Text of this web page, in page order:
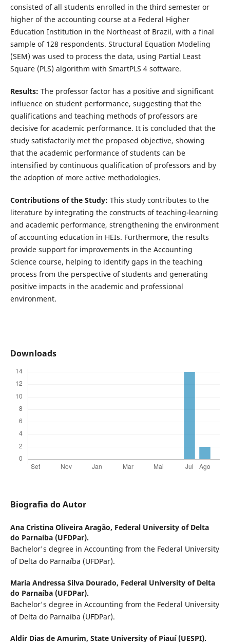
consisted of all students enrolled in the third semester or
higher of the accounting course at a Federal Higher
Education Institution in the Northeast of Brazil, with a final
sample of 128 respondents. Structural Equation Modeling
(SEM) was used to process the data, using Partial Least
Square (PLS) algorithm with SmartPLS 4 software.
Results: The professor factor has a positive and significant
influence on student performance, suggesting that the
qualifications and teaching methods of professors are
decisive for academic performance. It is concluded that the
study satisfactorily met the proposed objective, showing
that the academic performance of students can be
intensified by continuous qualification of professors and by
the adoption of more active methodologies.
Contributions of the Study: This study contributes to the
literature by integrating the constructs of teaching-learning
and academic performance, strengthening the environment
of accounting education in HEIs. Furthermore, the results
provide support for improvements in the Accounting
Science course, helping to identify gaps in the teaching
process from the perspective of students and generating
positive impacts in the academic and professional
environment.
Downloads
Biografia do Autor
Ana Cristina Oliveira Aragão, Federal University of Delta
do Parnaíba (UFDPar).
Bachelor's degree in Accounting from the Federal University
of Delta do Parnaíba (UFDPar).
Maria Andressa Silva Dourado, Federal University of Delta
do Parnaíba (UFDPar).
Bachelor's degree in Accounting from the Federal University
of Delta do Parnaíba (UFDPar).
Aldir Dias de Amurim, State University of Piauí (UESPI).